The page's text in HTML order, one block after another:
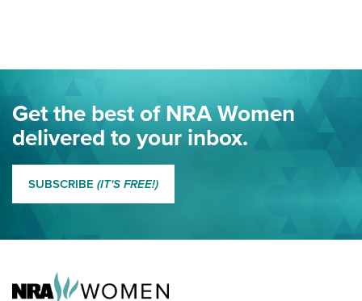
Journal Of The NRA
Eddie Eagle Spreads His Wings | An Official Journal Of The
NRA
MORE EDDIE EAGLE GUNSAFE® PROGRAM MORE EDDIE EAGLE
Get the best of NRA Women
delivered to your inbox.
SUBSCRIBE (IT'S FREE!)